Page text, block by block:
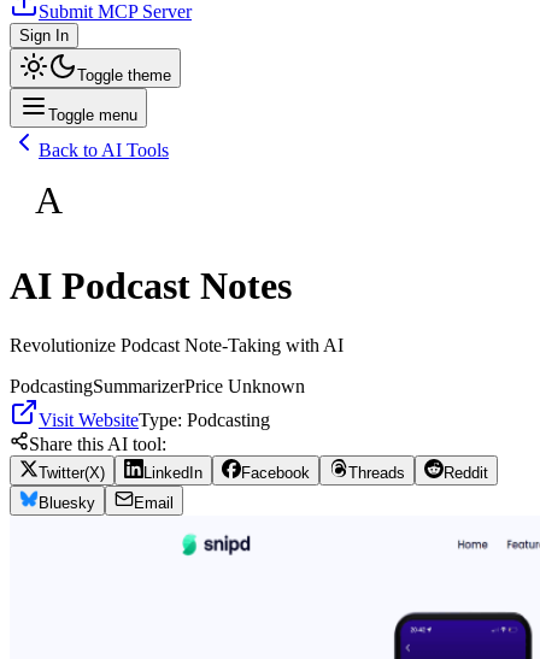
Submit MCP Server
Sign In
Toggle theme
Toggle menu
Back to AI Tools
A
AI Podcast Notes
Revolutionize Podcast Note-Taking with AI
PodcastingSummarizerPrice Unknown
Visit WebsiteType: Podcasting
Share this AI tool:
Twitter(X) LinkedIn Facebook Threads
Reddit
Bluesky
Email